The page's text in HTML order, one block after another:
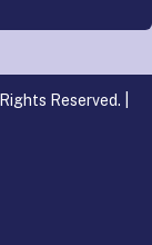
Reserved. |